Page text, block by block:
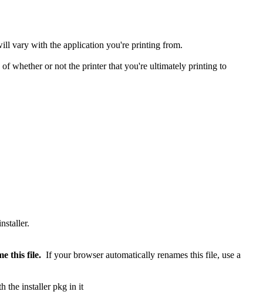
vary with the application you're printing from.
whether or not the printer that you're ultimately printing to
this file. If your browser automatically renames this file, use a